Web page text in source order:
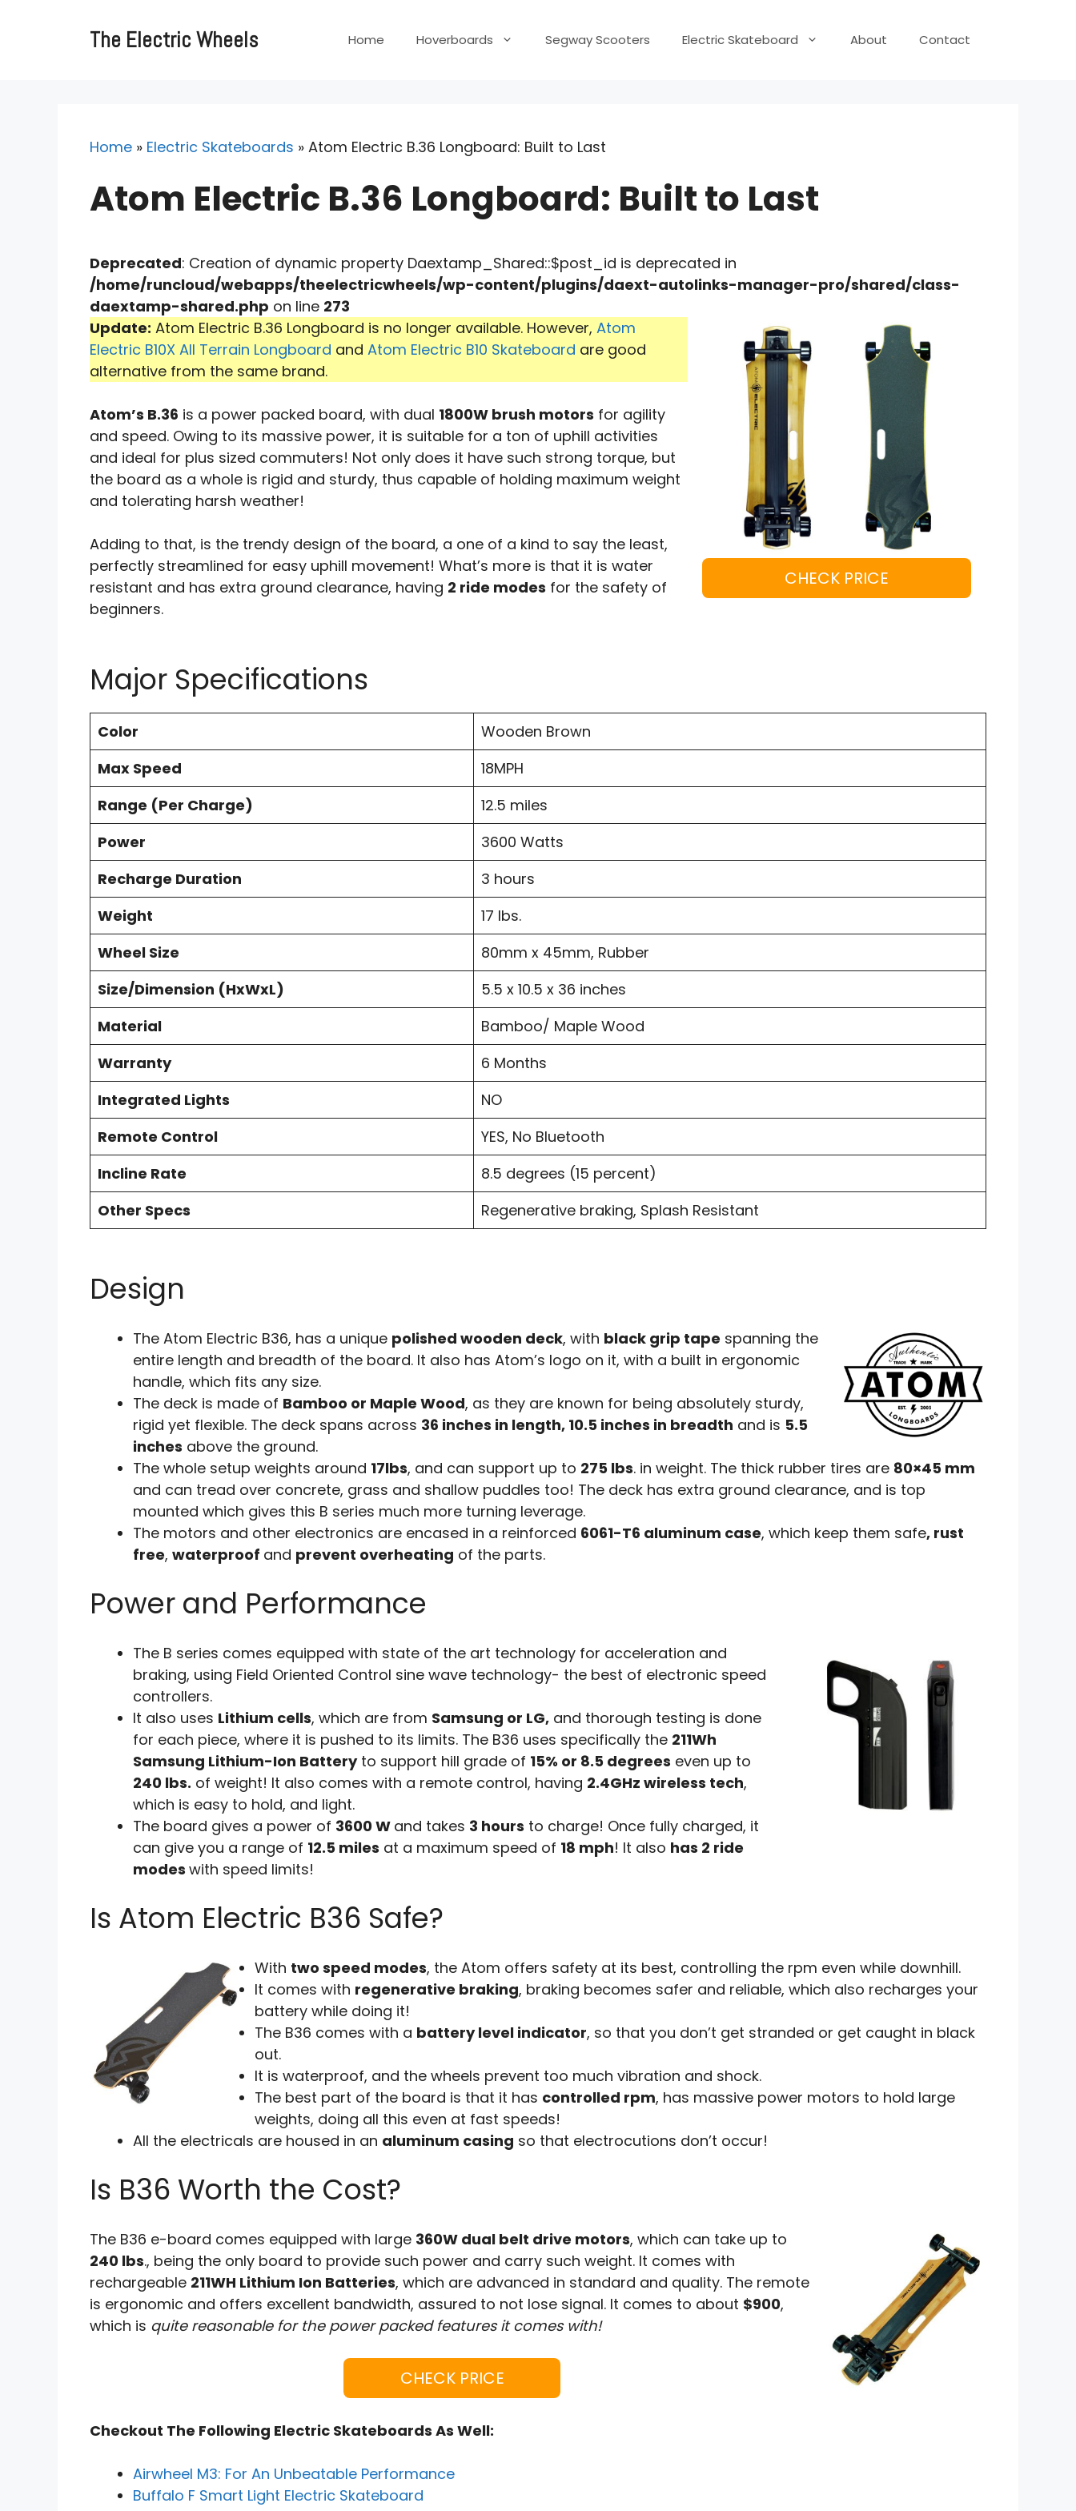
The Electric Wheels Home Hoverboards Segway Scooters Electric Skateboard About Contact
Home » Electric Skateboards » Atom Electric B.36 Longboard: Built to Last
Atom Electric B.36 Longboard: Built to Last
Deprecated: Creation of dynamic property Daextamp_Shared::$post_id is deprecated in
/home/runcloud/webapps/theelectricwheels/wp-content/plugins/daext-autolinks-manager-pro/shared/class-
daextamp-shared.php on line 273
Update: Atom Electric B.36 Longboard is no longer available. However, Atom
Electric B10X All Terrain Longboard and Atom Electric B10 Skateboard are good
alternative from the same brand.
Atom’s B.36 is a power packed board, with dual 1800W brush motors for agility
and speed. Owing to its massive power, it is suitable for a ton of uphill activities
and ideal for plus sized commuters! Not only does it have such strong torque, but
the board as a whole is rigid and sturdy, thus capable of holding maximum weight
and tolerating harsh weather!
Adding to that, is the trendy design of the board, a one of a kind to say the least,
perfectly streamlined for easy uphill movement! What’s more is that it is water
resistant and has extra ground clearance, having 2 ride modes for the safety of
beginners.
CHECK PRICE
Major Specifications
Color
Wooden Brown
Max Speed
18MPH
Range (Per Charge)
12.5 miles
Power
3600 Watts
Recharge Duration
3 hours
Weight
17 lbs.
Wheel Size
80mm x 45mm, Rubber
Size/Dimension (HxWxL)
5.5 x 10.5 x 36 inches
Material
Bamboo/ Maple Wood
Warranty
6 Months
Integrated Lights
NO
Remote Control
YES, No Bluetooth
Incline Rate
8.5 degrees (15 percent)
Other Specs
Regenerative braking, Splash Resistant
Design
The Atom Electric B36, has a unique polished wooden deck, with black grip tape spanning the
entire length and breadth of the board. It also has Atom’s logo on it, with a built in ergonomic
handle, which fits any size.
The deck is made of Bamboo or Maple Wood, as they are known for being absolutely sturdy,
rigid yet flexible. The deck spans across 36 inches in length, 10.5 inches in breadth and is 5.5
inches above the ground.
The whole setup weights around 17lbs, and can support up to 275 lbs. in weight. The thick rubber tires are 80×45 mm
and can tread over concrete, grass and shallow puddles too! The deck has extra ground clearance, and is top
mounted which gives this B series much more turning leverage.
The motors and other electronics are encased in a reinforced 6061-T6 aluminum case, which keep them safe, rust
free, waterproof and prevent overheating of the parts.
Power and Performance
The B series comes equipped with state of the art technology for acceleration and
braking, using Field Oriented Control sine wave technology- the best of electronic speed
controllers.
It also uses Lithium cells, which are from Samsung or LG, and thorough testing is done
for each piece, where it is pushed to its limits. The B36 uses specifically the 211Wh
Samsung Lithium-Ion Batteryto support hill grade of 15% or 8.5 degrees even up to
240 lbs. of weight! It also comes with a remote control, having 2.4GHz wireless tech,
which is easy to hold, and light.
The board gives a power of 3600 W and takes 3 hours to charge! Once fully charged, it
can give you a range of 12.5 miles at a maximum speed of 18 mph! It also has 2 ride
modes with speed limits!
Is Atom Electric B36 Safe?
With two speed modes, the Atom offers safety at its best, controlling the rpm even while downhill.
It comes with regenerative braking, braking becomes safer and reliable, which also recharges your
battery while doing it!
The B36 comes with a battery level indicator, so that you don’t get stranded or get caught in black
out.
It is waterproof, and the wheels prevent too much vibration and shock.
The best part of the board is that it has controlled rpm, has massive power motors to hold large
weights, doing all this even at fast speeds!
All the electricals are housed in an aluminum casing so that electrocutions don’t occur!
Is B36 Worth the Cost?
The B36 e-board comes equipped with large 360W dual belt drive motors, which can take up to
240 lbs., being the only board to provide such power and carry such weight. It comes with
rechargeable 211WH Lithium Ion Batteries, which are advanced in standard and quality. The remote
is ergonomic and offers excellent bandwidth, assured to not lose signal. It comes to about $900,
which is quite reasonable for the power packed features it comes with!
CHECK PRICE
Checkout The Following Electric Skateboards As Well:
Airwheel M3: For An Unbeatable Performance
Buffalo F Smart Light Electric Skateboard